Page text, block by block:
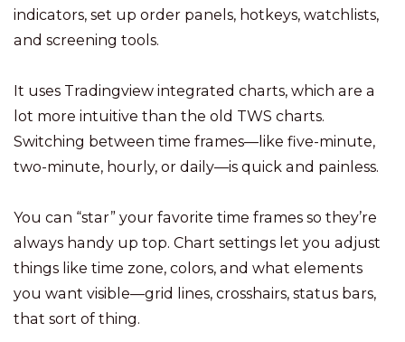
indicators, set up order panels, hotkeys, watchlists,
and screening tools.
It uses Tradingview integrated charts, which are a
lot more intuitive than the old TWS charts.
Switching between time frames—like five-minute,
two-minute, hourly, or daily—is quick and painless.
You can “star” your favorite time frames so they’re
always handy up top. Chart settings let you adjust
things like time zone, colors, and what elements
you want visible—grid lines, crosshairs, status bars,
that sort of thing.